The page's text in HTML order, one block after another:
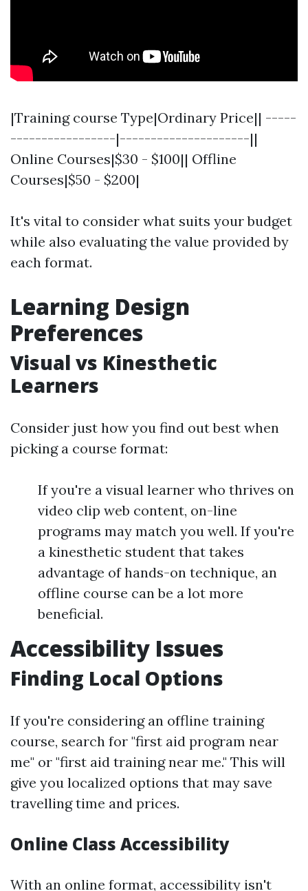
|Training course Type|Ordinary Price|| -----
-----------------|---------------------||
Online Courses|$30 - $100|| Offline
Courses|$50 - $200|
It's vital to consider what suits your budget
while also evaluating the value provided by
each format.
Learning Design
Preferences
Visual vs Kinesthetic
Learners
Consider just how you find out best when
picking a course format:
If you're a visual learner who thrives on
video clip web content, on-line
programs may match you well. If you're
a kinesthetic student that takes
advantage of hands-on technique, an
offline course can be a lot more
beneficial.
Accessibility Issues
Finding Local Options
If you're considering an offline training
course, search for "first aid program near
me" or "first aid training near me." This will
give you localized options that may save
travelling time and prices.
Online Class Accessibility
With an online format, accessibility isn't